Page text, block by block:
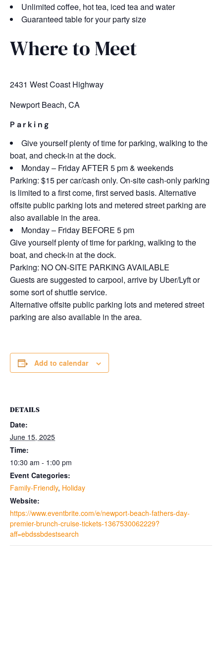
Unlimited coffee, hot tea, iced tea and water
Guaranteed table for your party size
Where to Meet
2431 West Coast Highway
Newport Beach, CA
Parking
Give yourself plenty of time for parking, walking to the
boat, and check-in at the dock.
Monday – Friday AFTER 5 pm & weekends
Parking: $15 per car/cash only. On-site cash-only parking
is limited to a first come, first served basis. Alternative
offsite public parking lots and metered street parking are
also available in the area.
Monday – Friday BEFORE 5 pm
Give yourself plenty of time for parking, walking to the
boat, and check-in at the dock.
Parking: NO ON-SITE PARKING AVAILABLE
Guests are suggested to carpool, arrive by Uber/Lyft or
some sort of shuttle service.
Alternative offsite public parking lots and metered street
parking are also available in the area.
Add to calendar
DETAILS
Date:
June 15, 2025
Time:
10:30 am - 1:00 pm
Event Categories:
Family-Friendly, Holiday
Website:
https://www.eventbrite.com/e/newport-beach-fathers-day-
premier-brunch-cruise-tickets-1367530062229?
aff=ebdssbdestsearch